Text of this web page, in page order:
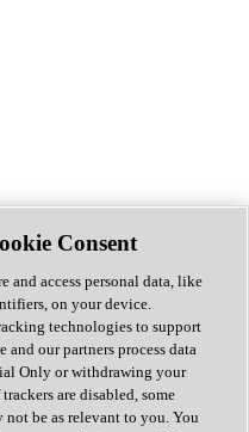
Consent
and access personal data, like
on your device.
technologies to support
and our partners process data
Only or withdrawing your
are disabled, some
not be as relevant to you. You